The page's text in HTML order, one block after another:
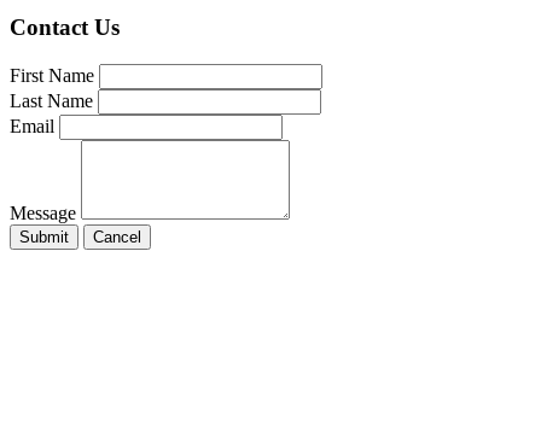
Contact Us
First Name
Last Name
Email
Message
Submit Cancel